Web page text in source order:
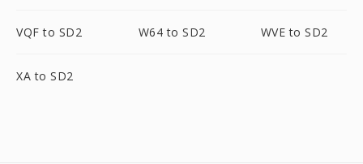
VQF to SD2 W64 to SD2 WVE to SD2
XA to SD2